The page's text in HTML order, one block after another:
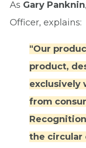
As Gary Panknin
Officer, explains:
"Our
product,
exclusively
from
the circular